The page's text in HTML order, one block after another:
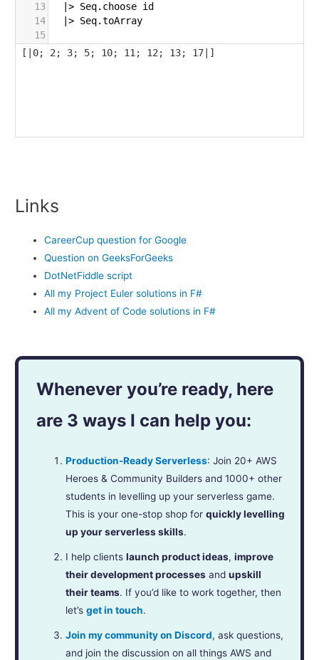
Links
CareerCup question for Google
Question on GeeksForGeeks
DotNetFiddle script
All my Project Euler solutions in F#
All my Advent of Code solutions in F#
Whenever you’re ready, here
are 3 ways I can help you:
Production-Ready Serverless: Join 20+ AWS
Heroes & Community Builders and 1000+ other
students in levelling up your serverless game.
This is your one-stop shop forquickly levelling
up your serverless skills.
I help clientslaunch product ideas,improve
their development processes andupskill
their teams. If you’d like to work together, then
let’sget in touch.
Join my community on Discord, ask questions,
and join the discussion on all things AWS and